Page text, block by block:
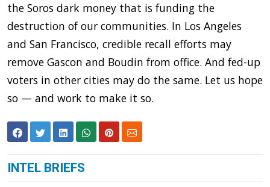
the Soros dark money that is funding the
destruction of our communities. In Los Angeles
and San Francisco, credible recall efforts may
remove Gascon and Boudin from office. And fed-up
voters in other cities may do the same. Let us hope
so — and work to make it so.
INTEL BRIEFS